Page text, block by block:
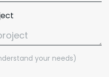
your needs)